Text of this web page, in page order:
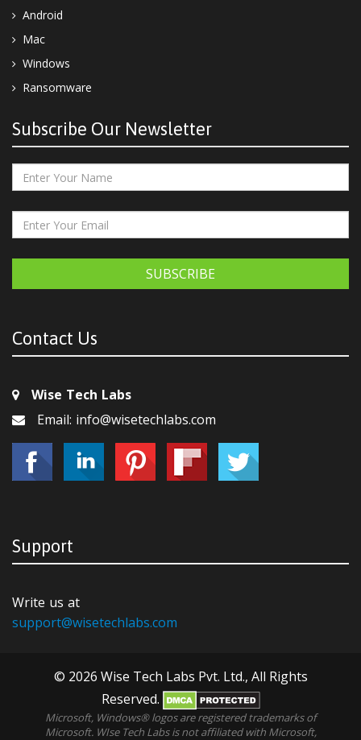
Android
Mac
Windows
Ransomware
Subscribe Our Newsletter
SUBSCRIBE
Contact Us
Wise Tech Labs
Email: info@wisetechlabs.com
Support
Write us at
support@wisetechlabs.com
© 2026 Wise Tech Labs Pvt. Ltd., All Rights
Reserved.
Microsoft, Windows® logos are registered trademarks of
Microsoft. WIse Tech Labs is not affiliated with Microsoft,